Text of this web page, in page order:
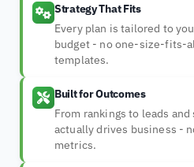
Strategy That Fits
Every plan is tailored to
budget - no one-size-fits-
templates.
Built for Outcomes
From rankings to leads
actually drives business -
metrics.